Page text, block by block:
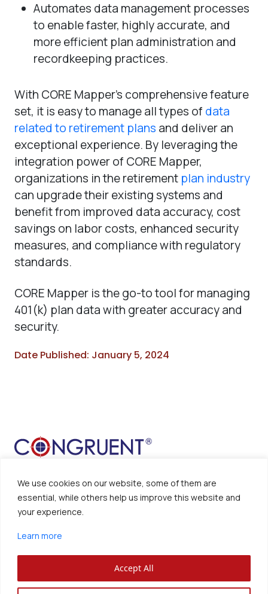
We use cookies on our website, some of them are
essential, while others help us improve this website and
your experience.
Learn more
Accept All
Automates data management processes
to enable faster, highly accurate, and
more efficient plan administration and
recordkeeping practices.
With CORE Mapper’s comprehensive feature
set, it is easy to manage all types of data
related to retirement plans and deliver an
exceptional experience. By leveraging the
integration power of CORE Mapper,
organizations in the retirement plan industry
can upgrade their existing systems and
benefit from improved data accuracy, cost
savings on labor costs, enhanced security
measures, and compliance with regulatory
standards.
CORE Mapper is the go-to tool for managing
401(k) plan data with greater accuracy and
security.
Date Published: January 5, 2024
Sitemap
Privacy Policy
Congruent Solutions Inc. ®
All Rights Reserved.